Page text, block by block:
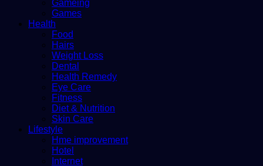
Gameing
Games
Health
Food
Hairs
Weight Loss
Dental
Health Remedy
Eye Care
Fitness
Diet & Nutrition
Skin Care
Lifestyle
Hme improvement
Hotel
Internet